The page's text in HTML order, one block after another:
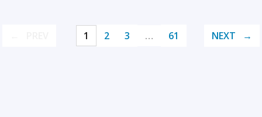
1 2 3 … 61 NEXT